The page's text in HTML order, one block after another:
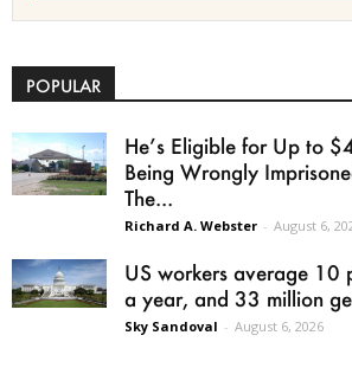
POPULAR
He’s Eligible for Up to
Being Wrongly
The...
Richard A. Webster - August 6,
US workers average 10
a year, and 33 million
Sky Sandoval - August 6, 2026